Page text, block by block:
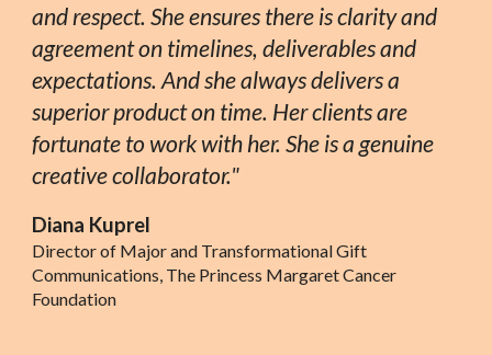
and respect. She ensures there is clarity and
agreement on timelines, deliverables and
expectations. And she always delivers a
superior product on time. Her clients are
fortunate to work with her. She is a genuine
creative collaborator."
Diana Kuprel
Director of Major and Transformational Gift
Communications, The Princess Margaret Cancer
Foundation